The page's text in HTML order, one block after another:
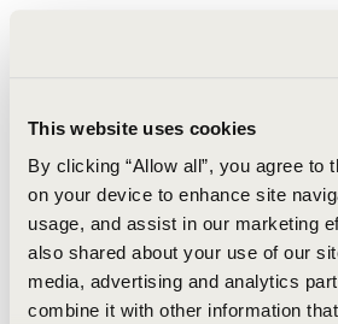
This website uses cookies
By clicking “Allow all”, you agree to
on your device to enhance site
usage, and assist in our marketing
also shared about your use of our
media, advertising and analytics
combine it with other information